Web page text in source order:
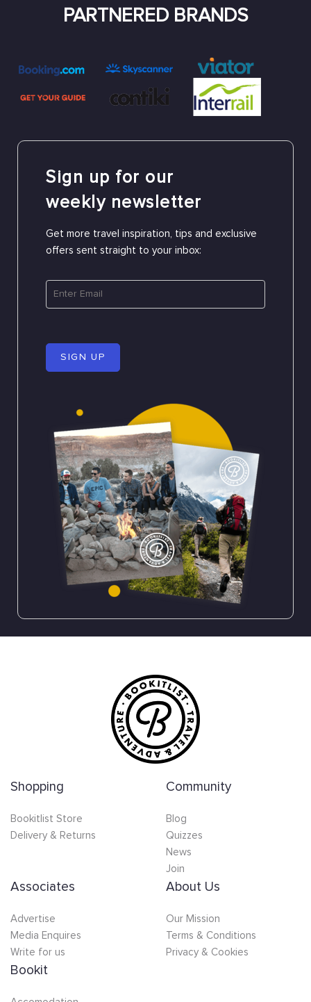
PARTNERED BRANDS
Sign up for our
weekly newsletter
Get more travel inspiration, tips and exclusive
offers sent straight to your inbox:
SIGN UP
Shopping
Bookitlist Store
Delivery & Returns
Community
Blog
Quizzes
News
Join
Associates
Advertise
Media Enquires
Write for us
About Us
Our Mission
Terms & Conditions
Privacy & Cookies
Bookit